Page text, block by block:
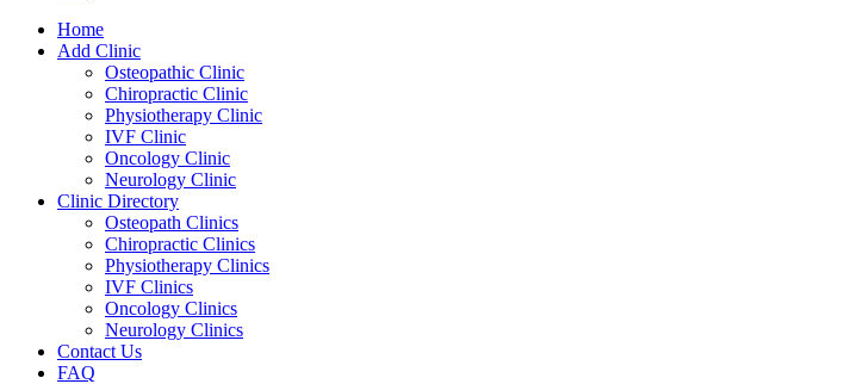
Home
Add Clinic
Osteopathic Clinic
Chiropractic Clinic
Physiotherapy Clinic
IVF Clinic
Oncology Clinic
Neurology Clinic
Clinic Directory
Osteopath Clinics
Chiropractic Clinics
Physiotherapy Clinics
IVF Clinics
Oncology Clinics
Neurology Clinics
Contact Us
FAQ